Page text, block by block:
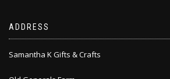
ADDRESS
Samantha K Gifts & Crafts